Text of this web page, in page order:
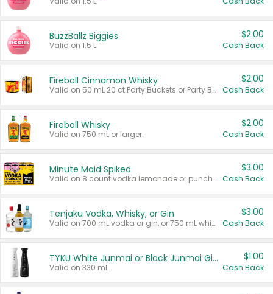
BuzzBallz Biggies
Valid on 1.5 L.
$2.00
Cash Back
Fireball Cinnamon Whisky
Valid on 50 mL 20 ct Party Buckets or Party Boxes.
$2.00
Cash Back
Fireball Whisky
Valid on 750 mL or larger.
$2.00
Cash Back
Minute Maid Spiked
Valid on 8 count vodka lemonade or punch variety multi-packs.
$3.00
Cash Back
Tenjaku Vodka, Whisky, or Gin
Valid on 700 mL vodka or gin, or 750 mL whisky.
$3.00
Cash Back
TYKU White Junmai or Black Junmai Ginjo Sake
Valid on 330 mL.
$1.00
Cash Back